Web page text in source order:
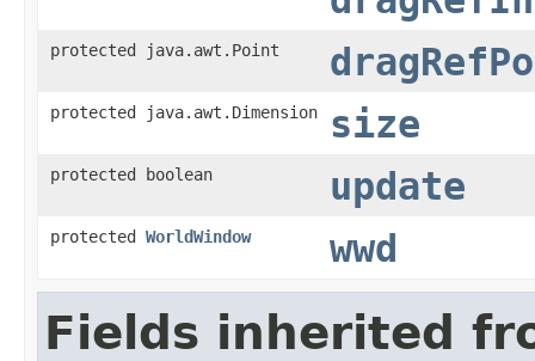
protected java.awt.Point
protected java.awt.Dimension size
protected boolean update
protected WorldWindow wwd
Fields inherited